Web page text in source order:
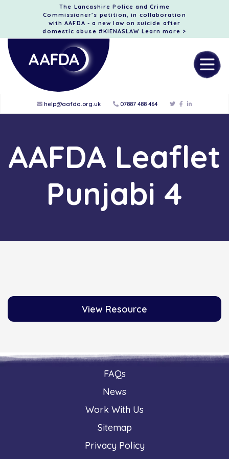
The Lancashire Police and Crime
Commissioner’s petition, in collaboration
with AAFDA - a new law on suicide after
domestic abuse #KIENASLAW Learn more >
help@aafda.org.uk 07887 488 464
AAFDA Leaflet
Punjabi 4
View Resource
FAQs
News
Work With Us
Sitemap
Privacy Policy